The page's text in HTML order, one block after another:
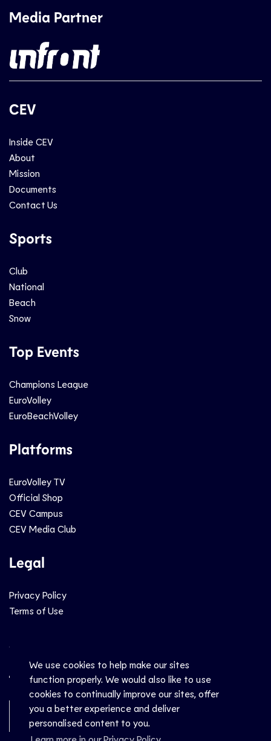
We use cookies to help make our sites
function properly. We would also like to use
cookies to continually improve our sites, offer
you a better experience and deliver
personalised content to you.
Media Partner
CEV
Inside CEV
About
Mission
Documents
Contact Us
Sports
Club
National
Beach
Snow
Top Events
Champions League
EuroVolley
EuroBeachVolley
Platforms
EuroVolley TV
Official Shop
CEV Campus
CEV Media Club
Legal
Privacy Policy
Terms of Use
Social
Newsletter Sign-Up